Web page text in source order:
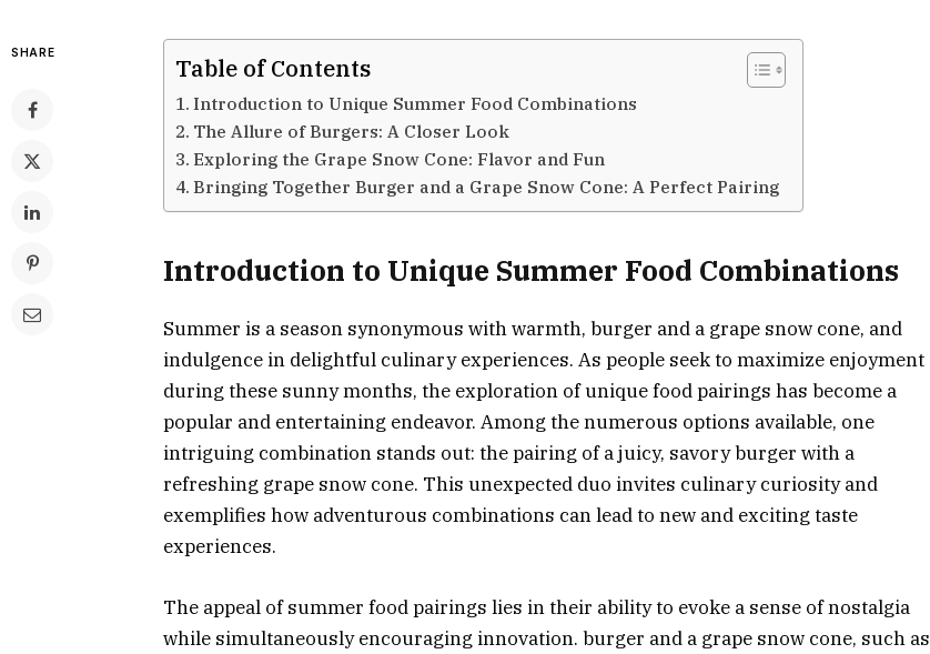
SHARE
Table of Contents
Introduction to Unique Summer Food Combinations
The Allure of Burgers: A Closer Look
Exploring the Grape Snow Cone: Flavor and Fun
Bringing Together Burger and a Grape Snow Cone: A Perfect Pairing
Introduction to Unique Summer Food Combinations
Summer is a season synonymous with warmth, burger and a grape snow cone, and
indulgence in delightful culinary experiences. As people seek to maximize enjoyment
during these sunny months, the exploration of unique food pairings has become a
popular and entertaining endeavor. Among the numerous options available, one
intriguing combination stands out: the pairing of a juicy, savory burger with a
refreshing grape snow cone. This unexpected duo invites culinary curiosity and
exemplifies how adventurous combinations can lead to new and exciting taste
experiences.
The appeal of summer food pairings lies in their ability to evoke a sense of nostalgia
while simultaneously encouraging innovation. burger and a grape snow cone, such as